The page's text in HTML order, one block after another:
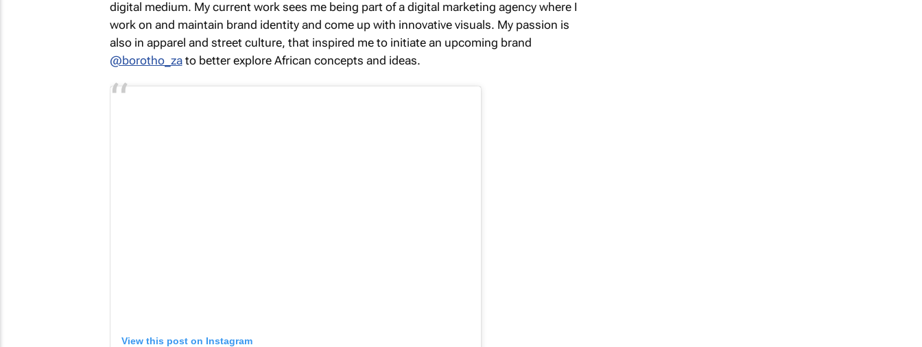
digital medium. My current work sees me being part of a digital marketing agency where I
work on and maintain brand identity and come up with innovative visuals. My passion is
also in apparel and street culture, that inspired me to initiate an upcoming brand
@borotho_zato better explore African concepts and ideas.
View this post on Instagram